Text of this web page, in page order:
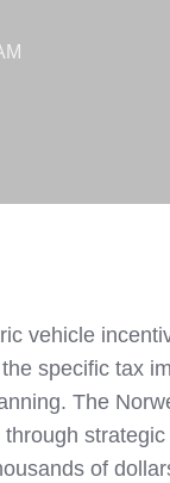
vehicle
specific tax
The
of